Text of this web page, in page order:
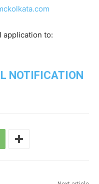
application to:
NOTIFICATION